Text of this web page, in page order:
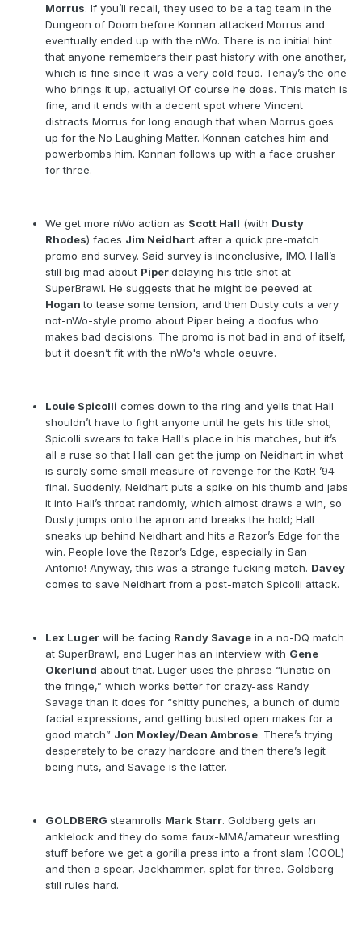
Morrus. If you’ll recall, they used to be a tag team in the
Dungeon of Doom before Konnan attacked Morrus and
eventually ended up with the nWo. There is no initial hint
that anyone remembers their past history with one another,
which is fine since it was a very cold feud. Tenay’s the one
who brings it up, actually! Of course he does. This match is
fine, and it ends with a decent spot where Vincent
distracts Morrus for long enough that when Morrus goes
up for the No Laughing Matter. Konnan catches him and
powerbombs him. Konnan follows up with a face crusher
for three.
We get more nWo action as Scott Hall (with Dusty
Rhodes) faces Jim Neidhart after a quick pre-match
promo and survey. Said survey is inconclusive, IMO. Hall’s
still big mad about Piperdelaying his title shot at
SuperBrawl. He suggests that he might be peeved at
Hoganto tease some tension, and then Dusty cuts a very
not-nWo-style promo about Piper being a doofus who
makes bad decisions. The promo is not bad in and of itself,
but it doesn’t fit with the nWo's whole oeuvre.
Louie Spicolli comes down to the ring and yells that Hall
shouldn’t have to fight anyone until he gets his title shot;
Spicolli swears to take Hall's place in his matches, but it’s
all a ruse so that Hall can get the jump on Neidhart in what
is surely some small measure of revenge for the KotR ’94
final. Suddenly, Neidhart puts a spike on his thumb and jabs
it into Hall’s throat randomly, which almost draws a win, so
Dusty jumps onto the apron and breaks the hold; Hall
sneaks up behind Neidhart and hits a Razor’s Edge for the
win. People love the Razor’s Edge, especially in San
Antonio! Anyway, this was a strange fucking match. Davey
comes to save Neidhart from a post-match Spicolli attack.
Lex Luger will be facing Randy Savage in a no-DQ match
at SuperBrawl, and Luger has an interview with Gene
Okerlund about that. Luger uses the phrase “lunatic on
the fringe,” which works better for crazy-ass Randy
Savage than it does for “shitty punches, a bunch of dumb
facial expressions, and getting busted open makes for a
good match” Jon Moxley/Dean Ambrose. There’s trying
desperately to be crazy hardcore and then there’s legit
being nuts, and Savage is the latter.
GOLDBERG steamrolls Mark Starr. Goldberg gets an
anklelock and they do some faux-MMA/amateur wrestling
stuff before we get a gorilla press into a front slam (COOL)
and then a spear, Jackhammer, splat for three. Goldberg
still rules hard.